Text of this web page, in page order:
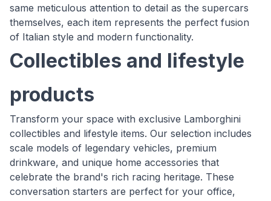
same meticulous attention to detail as the supercars
themselves, each item represents the perfect fusion
of Italian style and modern functionality.
Collectibles and lifestyle
products
Transform your space with exclusive Lamborghini
collectibles and lifestyle items. Our selection includes
scale models of legendary vehicles, premium
drinkware, and unique home accessories that
celebrate the brand's rich racing heritage. These
conversation starters are perfect for your office,